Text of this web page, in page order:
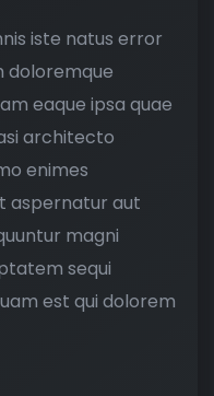
iste natus error
doloremque
eaque ipsa quae
architecto
enimes
aspernatur aut
magni
sequi
est qui dolorem